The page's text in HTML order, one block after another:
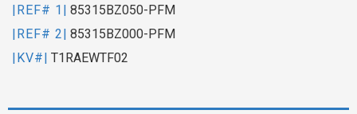
|REF# 1| 85315BZ050-PFM
|REF# 2| 85315BZ000-PFM
|KV#| T1RAEWTF02